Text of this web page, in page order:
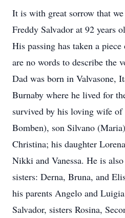
It is with great sorrow that
Freddy Salvador at 92 years
His passing has taken a
are no words to describe the
Dad was born in Valvasone,
Burnaby where he lived for
survived by his loving wife
Bomben), son Silvano
Christina; his daughter
Nikki and Vanessa. He is
sisters: Derna, Bruna, and
his parents Angelo and
Salvador, sisters Rosina,